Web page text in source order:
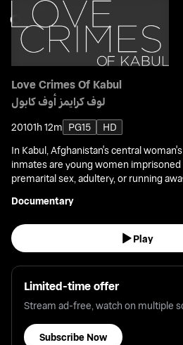
Love Crimes Of Kabul
لوف كرايمز أوف كابول
20101h 12m PG15
HD
In Kabul, Afghanistan's central
inmates are young women
premarital sex, adultery, or running
committing these crimes.
Documentary
Play
Limited-time offer
Stream ad-free, watch on multiple
Subscribe Now